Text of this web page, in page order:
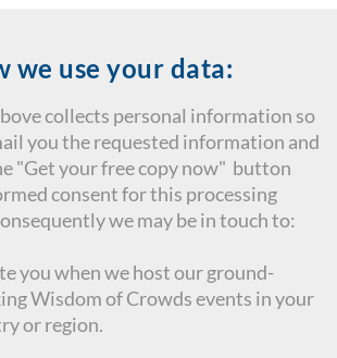
we use your data:
collects personal information so
you the requested information and
"Get your free copy now" button
consent for this processing
wemay be in touch to:
you when we host our ground-
Wisdom of Crowds events in your
or region.